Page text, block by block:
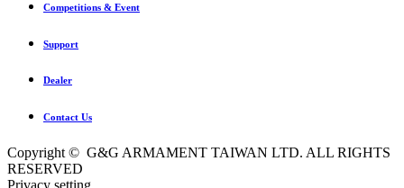
Competitions & Event
Support
Dealer
Contact Us
Copyright © G&G ARMAMENT TAIWAN LTD. ALL RIGHTS
RESERVED